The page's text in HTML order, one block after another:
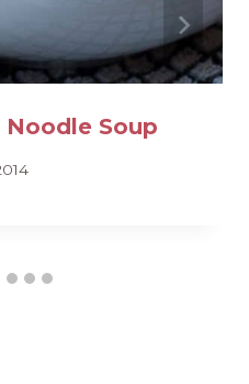
Noodle Soup